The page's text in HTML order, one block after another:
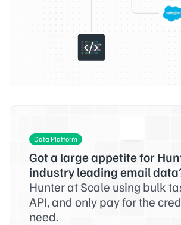
Data Platform
Got a large appetite for
industry leading email
Hunter at Scale using bulk
API, and only pay for the
need.